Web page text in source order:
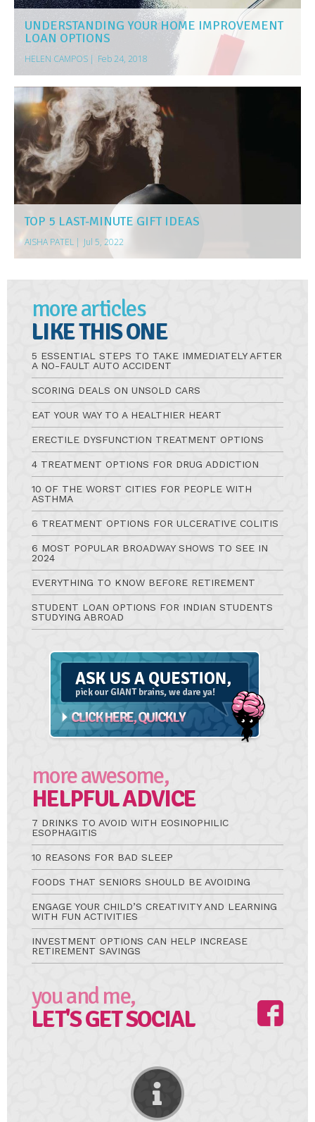
UNDERSTANDING YOUR HOME IMPROVEMENT
LOAN OPTIONS
HELEN CAMPOS | Feb 24, 2018
TOP 5 LAST-MINUTE GIFT IDEAS
AISHA PATEL | Jul 5, 2022
more articles
LIKE THIS ONE
5 ESSENTIAL STEPS TO TAKE IMMEDIATELY AFTER
A NO-FAULT AUTO ACCIDENT
SCORING DEALS ON UNSOLD CARS
EAT YOUR WAY TO A HEALTHIER HEART
ERECTILE DYSFUNCTION TREATMENT OPTIONS
4 TREATMENT OPTIONS FOR DRUG ADDICTION
10 OF THE WORST CITIES FOR PEOPLE WITH
ASTHMA
6 TREATMENT OPTIONS FOR ULCERATIVE COLITIS
6 MOST POPULAR BROADWAY SHOWS TO SEE IN
2024
EVERYTHING TO KNOW BEFORE RETIREMENT
STUDENT LOAN OPTIONS FOR INDIAN STUDENTS
STUDYING ABROAD
Ask
more awesome,
HELPFUL ADVICE
7 DRINKS TO AVOID WITH EOSINOPHILIC
ESOPHAGITIS
10 REASONS FOR BAD SLEEP
FOODS THAT SENIORS SHOULD BE AVOIDING
ENGAGE YOUR CHILD’S CREATIVITY AND LEARNING
WITH FUN ACTIVITIES
INVESTMENT OPTIONS CAN HELP INCREASE
RETIREMENT SAVINGS
you and me,
LET'S GET SOCIAL